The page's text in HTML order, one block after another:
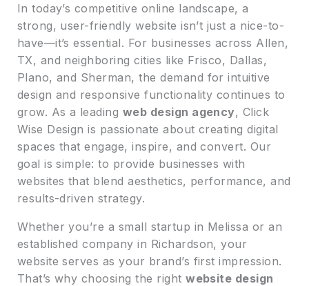
In today’s competitive online landscape, a
strong, user-friendly website isn’t just a nice-to-
have—it’s essential. For businesses across Allen,
TX, and neighboring cities like Frisco, Dallas,
Plano, and Sherman, the demand for intuitive
design and responsive functionality continues to
grow. As a leading web design agency, Click
Wise Design is passionate about creating digital
spaces that engage, inspire, and convert. Our
goal is simple: to provide businesses with
websites that blend aesthetics, performance, and
results-driven strategy.
Whether you’re a small startup in Melissa or an
established company in Richardson, your
website serves as your brand’s first impression.
That’s why choosing the rightwebsite design